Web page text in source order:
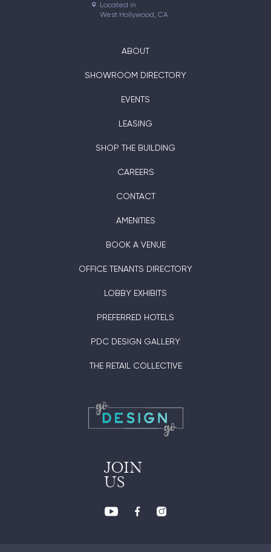
Located in
West Hollywood, CA
ABOUT
SHOWROOM DIRECTORY
EVENTS
LEASING
SHOP THE BUILDING
CAREERS
CONTACT
AMENITIES
BOOK A VENUE
OFFICE TENANTS DIRECTORY
LOBBY EXHIBITS
PREFERRED HOTELS
PDC DESIGN GALLERY
THE RETAIL COLLECTIVE
JOIN
US